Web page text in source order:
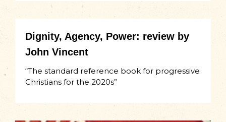
Dignity, Agency, Power: review by
John Vincent
“The standard reference book for progressive
Christians for the 2020s”